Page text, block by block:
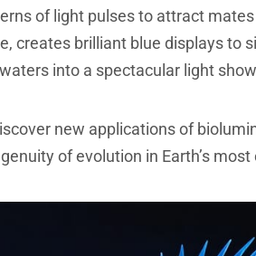
of light pulses to attract
creates brilliant blue displays to
into a spectacular light
new applications of
of evolution in Earth’s